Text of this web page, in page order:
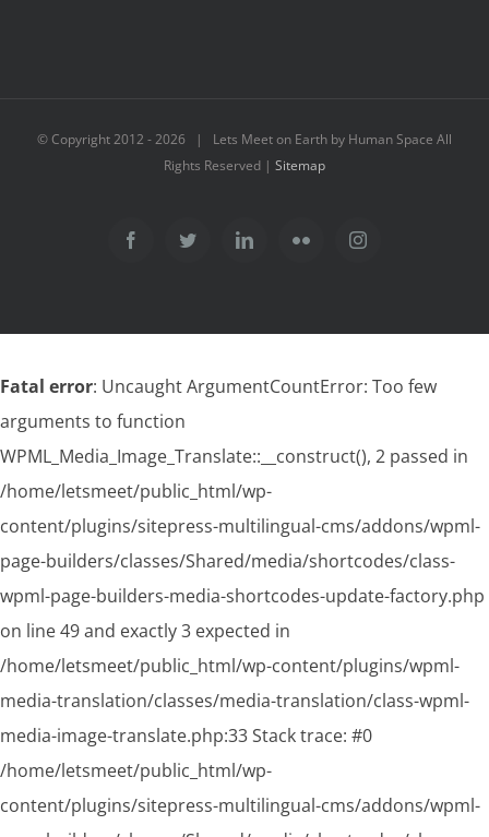
© Copyright 2012 -2026 | Lets Meet on Earth by Human Space All
Rights Reserved | Sitemap
FacebookTwitter LinkedInFlickr Instagram
Fatal error: Uncaught ArgumentCountError: Too few
arguments to function
WPML_Media_Image_Translate::__construct(), 2 passed in
/home/letsmeet/public_html/wp-
content/plugins/sitepress-multilingual-cms/addons/wpml-
page-builders/classes/Shared/media/shortcodes/class-
wpml-page-builders-media-shortcodes-update-factory.php
on line 49 and exactly 3 expected in
/home/letsmeet/public_html/wp-content/plugins/wpml-
media-translation/classes/media-translation/class-wpml-
media-image-translate.php:33 Stack trace: #0
/home/letsmeet/public_html/wp-
content/plugins/sitepress-multilingual-cms/addons/wpml-